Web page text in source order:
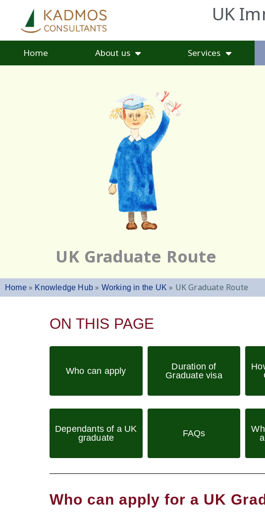
UK
Home About us Services
UK Graduate Route
Home» Knowledge Hub » Working in the UK » UK Graduate Route
ON THIS PAGE
Who can apply
Duration of
Graduate visa
Dependants of a UK
graduate
FAQs
Who can apply for a UK